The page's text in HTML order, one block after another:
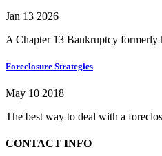
Jan 13 2026
A Chapter 13 Bankruptcy formerly
Foreclosure Strategies
May 10 2018
The best way to deal with a
CONTACT INFO